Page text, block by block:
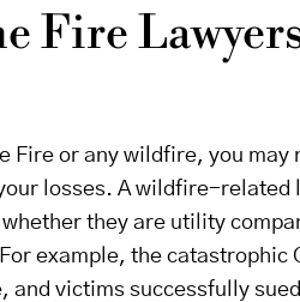
Fire
Fire or any wildfire, you
losses. A wildfire-
they are utility
example, the catastrophic
victims successfully